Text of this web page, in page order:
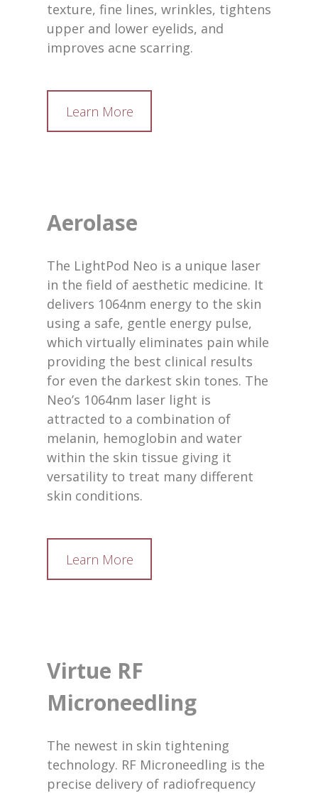
texture, fine lines, wrinkles, tightens
upper and lower eyelids, and
improves acne scarring.
Learn More
Aerolase
The LightPod Neo is a unique laser
in the field of aesthetic medicine. It
delivers 1064nm energy to the skin
using a safe, gentle energy pulse,
which virtually eliminates pain while
providing the best clinical results
for even the darkest skin tones. The
Neo’s 1064nm laser light is
attracted to a combination of
melanin, hemoglobin and water
within the skin tissue giving it
versatility to treat many different
skin conditions.
Learn More
Virtue RF
Microneedling
The newest in skin tightening
technology. RF Microneedling is the
precise delivery of radiofrequency